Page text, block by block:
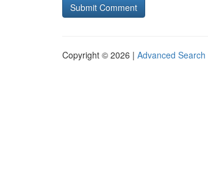
Copyright © 2026 | Advanced Search